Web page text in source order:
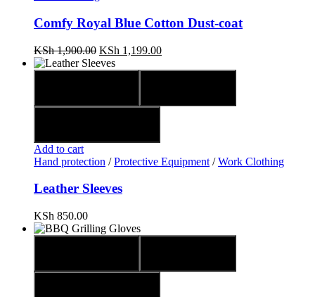
Comfy Royal Blue Cotton Dust-coat
KSh1,900.00 KSh 1,199.00
Add to cart
Hand protection /Protective Equipment /Work Clothing
Leather Sleeves
KSh 850.00